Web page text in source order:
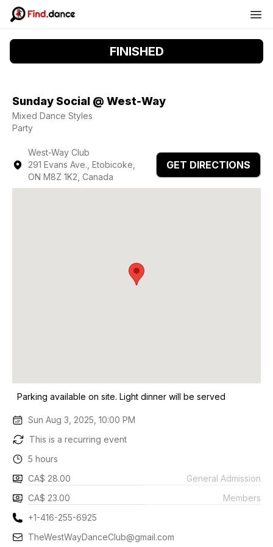
FINISHED
Sunday Social @ West-Way
Mixed Dance Styles
Party
West-Way Club
291 Evans Ave., Etobicoke,
ON M8Z 1K2, Canada
GET DIRECTIONS
Parking available on site. Light dinner will be served
Sun Aug 3, 2025, 10:00 PM
This is a recurring event
5 hours
CA$ 28.00
General Admission
CA$ 23.00
Members
+1-416-255-6925
TheWestWayDanceClub@gmail.com